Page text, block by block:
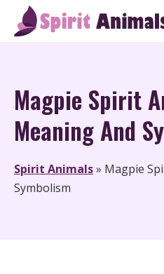
Skip
Magpie Spirit
Meaning And
Spirit Animals» Magpie
Symbolism